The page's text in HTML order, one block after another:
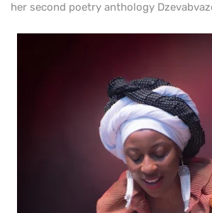
her second poetry anthology